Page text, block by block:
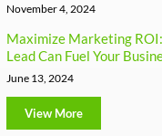
November 4, 2024
Maximize Marketing
Lead Can Fuel Your
June 13, 2024
View More